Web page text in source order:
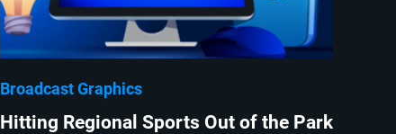
Broadcast Graphics
Hitting Regional Sports Out of the Park